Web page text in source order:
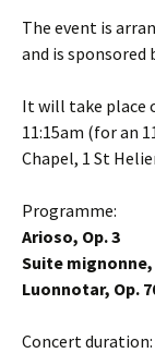
The event is
and is sponsored
It will take place
11:15am (for an
Chapel, 1 St
Programme:
Arioso, Op. 3
Suite mignonne,
Luonnotar, Op.
Concert